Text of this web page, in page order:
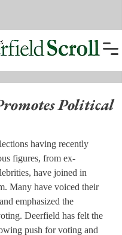
Political
having recently
figures, from ex-
have joined in
Many have voiced their
emphasized the
Deerfield has felt the
push for voting and